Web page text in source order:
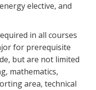
elective, and
in all courses
for prerequisite
but are not limited
mathematics,
area, technical